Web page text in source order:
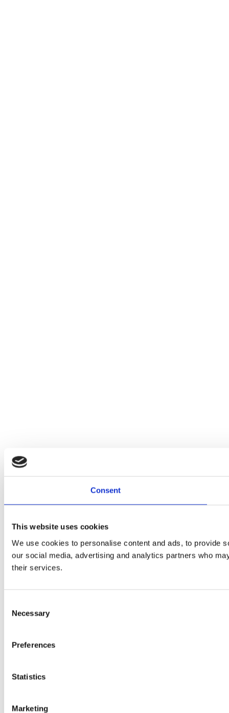
Consent
This website uses cookies
We use cookies to personalise content and ads, to provide
our social media, advertising and analytics partners who
their services.
Selection
Necessary
Preferences
Statistics
Marketing